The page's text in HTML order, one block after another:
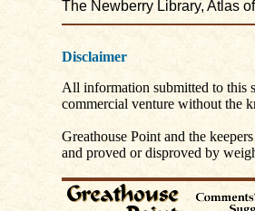
The Newberry Library, Atlas
Disclaimer
All information submitted to this
commercial venture without the
Greathouse Point and the
and proved or disproved by